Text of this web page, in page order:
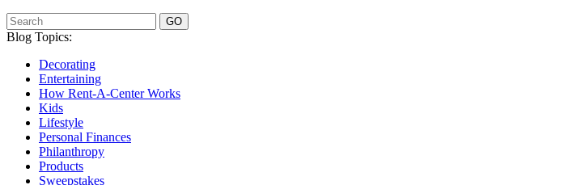
GO
Blog Topics:
Decorating
Entertaining
How Rent-A-Center Works
Kids
Lifestyle
Personal Finances
Philanthropy
Products
Sweepstakes